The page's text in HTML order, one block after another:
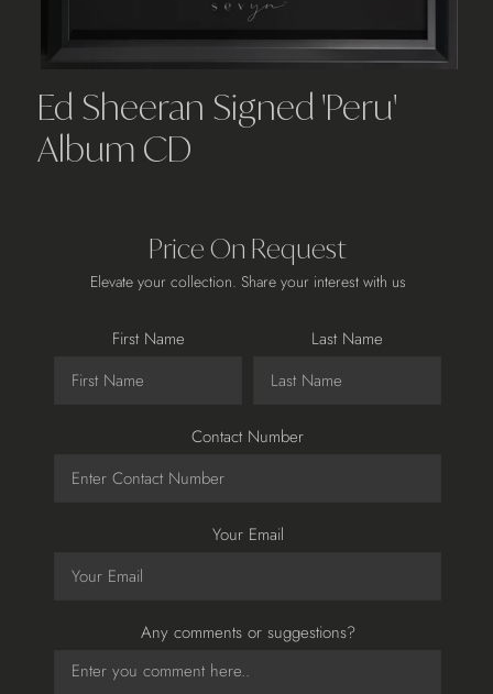
Ed Sheeran Signed 'Peru'
Album CD
Price On Request
Elevate your collection. Share your interest with us
First Name Last Name
Contact Number
Your Email
Any comments or suggestions?